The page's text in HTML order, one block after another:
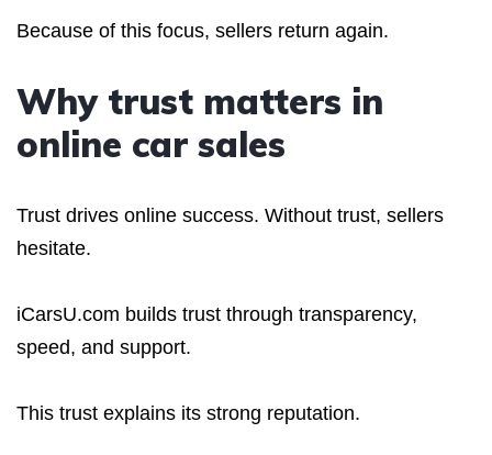
Because of this focus, sellers return again.
Why trust matters in
online car sales
Trust drives online success. Without trust, sellers
hesitate.
iCarsU.com builds trust through transparency,
speed, and support.
This trust explains its strong reputation.